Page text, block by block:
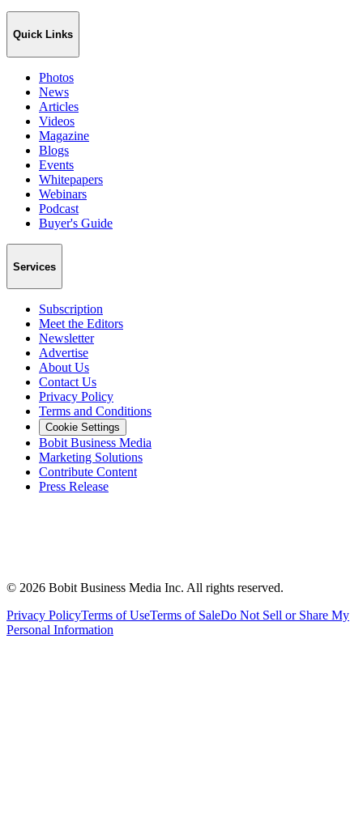
Quick Links
Photos
News
Articles
Videos
Magazine
Blogs
Events
Whitepapers
Webinars
Podcast
Buyer's Guide
Services
Subscription
Meet the Editors
Newsletter
Advertise
About Us
Contact Us
Privacy Policy
Terms and Conditions
Cookie Settings
Bobit Business Media
Marketing Solutions
Contribute Content
Press Release
© 2026 Bobit Business Media Inc. All rights reserved.
Privacy PolicyTerms of UseTerms of SaleDo Not Sell or Share My
Personal Information